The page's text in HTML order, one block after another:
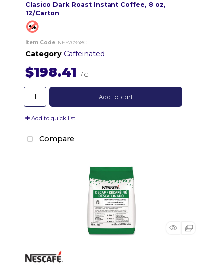
Clasico Dark Roast Instant Coffee, 8 oz,
12/Carton
Item Code: NES70948CT
Category Caffeinated
$198.41 / CT
Add to cart
Add to quick list
Compare